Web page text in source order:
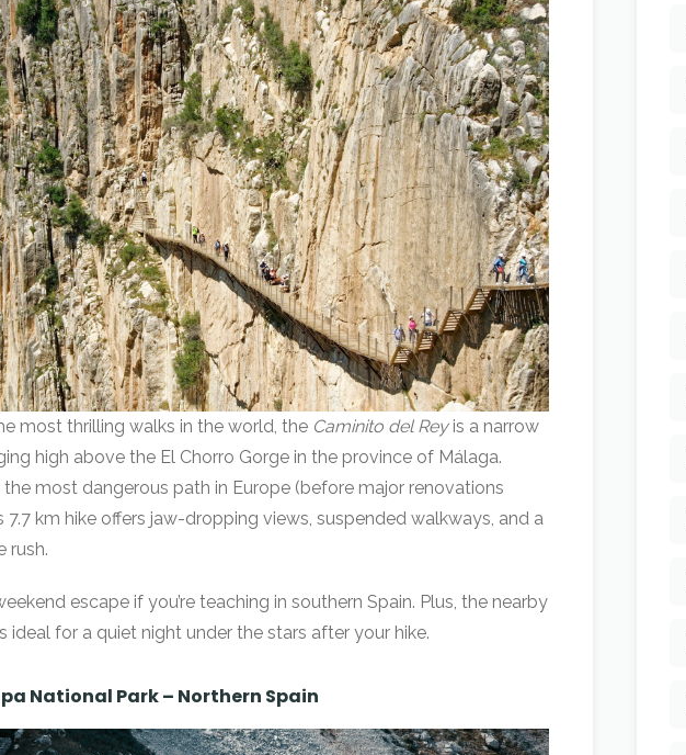
most thrilling walks in the world, the Caminito del Reyis a narrow
high above the El Chorro Gorge in the province of Málaga.
most dangerous path in Europe (before major renovations
7.7 km hike offers jaw-dropping views, suspended walkways, and a
rush.
escape if you’re teaching in southern Spain. Plus, the nearby
ideal for a quiet night under the stars after your hike.
National Park – Northern Spain